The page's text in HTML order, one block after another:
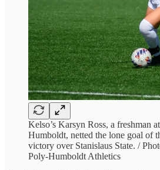
Kelso’s Karsyn Ross, a freshman
Humboldt, netted the lone goal of
victory over Stanislaus State. /
Poly-Humboldt Athletics